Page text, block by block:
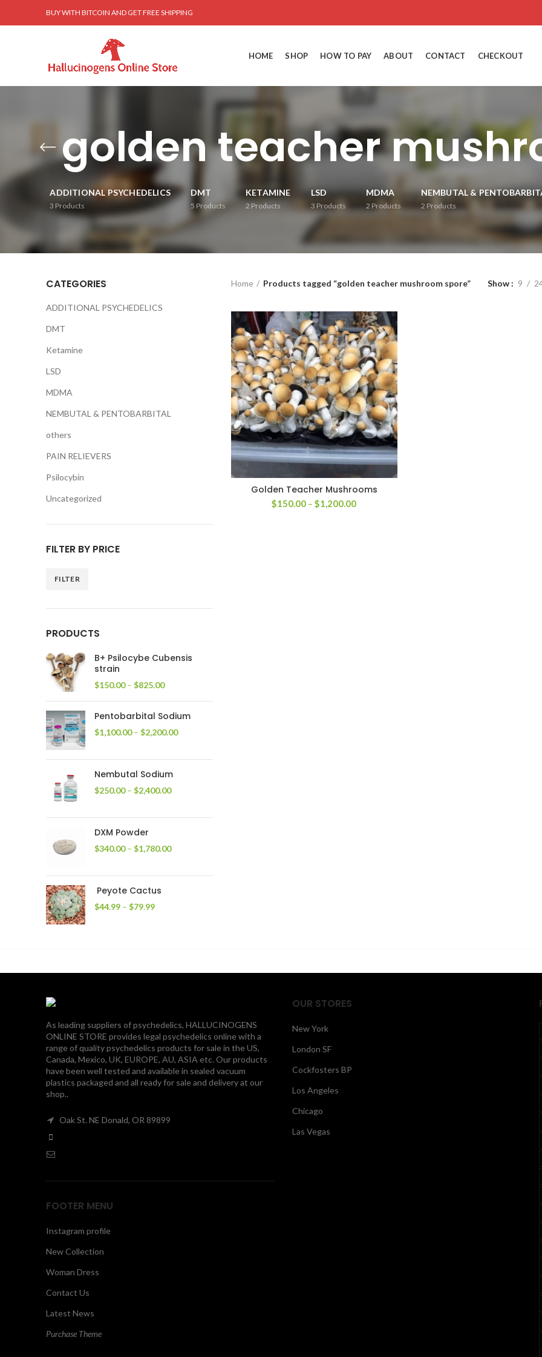
BUY WITH BITCOIN AND GET FREE SHIPPING
HOME SHOP HOW TO PAY ABOUT CONTACT CHECKOUT
golden teacher
ADDITIONAL PSYCHEDELICS
3 Products
DMT
5 Products
KETAMINE
2Products
LSD
3 Products
MDMA
2Products
NEMBUTAL &
2 Products
Home Products tagged “golden teacher mushroom spore” Show 9
Golden Teacher Mushrooms
$150.00 – $1,200.00Price
CATEGORIES
ADDITIONAL PSYCHEDELICS
DMT
Ketamine
LSD
MDMA
NEMBUTAL & PENTOBARBITAL
others
PAIN RELIEVERS
Psilocybin
Uncategorized
FILTER BY PRICE
FILTER
PRODUCTS
B+ Psilocybe Cubensis
strain
$150.00 – $825.00Price
through
$825.00
Pentobarbital Sodium
$1,100.00 – $2,200.00Price
Nembutal Sodium
$250.00 – $2,400.00Price
DXM Powder
$340.00 – $1,780.00Price
Peyote Cactus
$44.99 – $79.99Price
As leading suppliers of psychedelics, HALLUCINOGENS
ONLINE STORE provides legal psychedelics online with a
range of quality psychedelics products for sale in the US,
Canada, Mexico, UK, EUROPE, AU, ASIA etc. Our products
have been well tested and available in sealed vacuum
plastics packaged and all ready for sale and delivery at our
shop..
Oak St. NE Donald, OR 89899
FOOTER MENU
Instagram profile
New Collection
Woman Dress
Contact Us
Latest News
Purchase Theme
OUR STORES
New York
London SF
Cockfosters BP
Los Angeles
Chicago
Las Vegas